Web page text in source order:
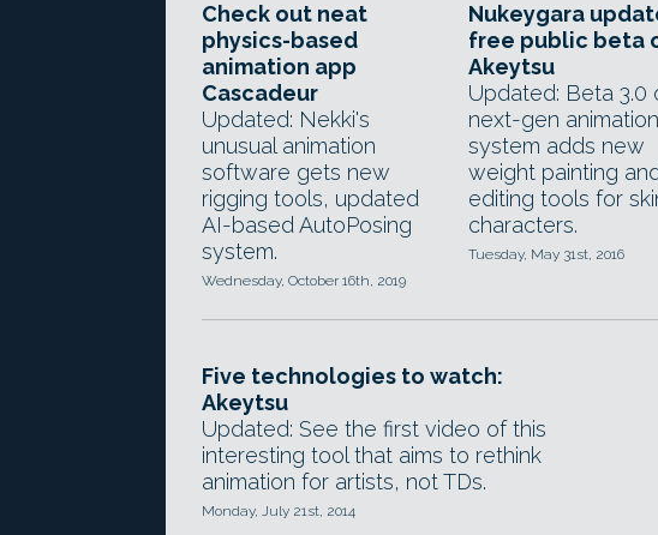
Check out neat
physics-based
animation app
Cascadeur
Updated: Nekki's
unusual animation
software gets new
rigging tools, updated
AI-based AutoPosing
system.
Wednesday, October 16th, 2019
Nukeygara
free public beta
Akeytsu
Updated: Beta 3.0
next-gen animation
system adds new
weight painting and
editing tools for
characters.
Tuesday, May 31st, 2016
Five technologies to watch:
Akeytsu
Updated: See the first video of this
interesting tool that aims to rethink
animation for artists, not TDs.
Monday, July 21st, 2014